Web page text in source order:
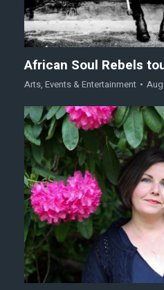
African Soul Rebels
Arts, Events & Entertainment